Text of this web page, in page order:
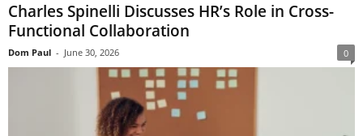
Charles Spinelli Discusses HR’s Role in Cross-
Functional Collaboration
Dom Paul - June 30, 2026 0